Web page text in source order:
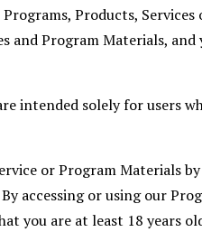
Products,
and Program Materials,
intended solely for users
or Program Materials
accessing or using our
you are at least 18 years